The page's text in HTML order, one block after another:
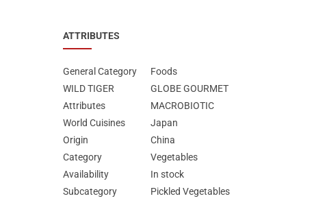
ATTRIBUTES
General Category
Foods
WILD TIGER
GLOBE GOURMET
Attributes
MΑCROBIOTIC
World Cuisines
Japan
Origin
China
Category
Vegetables
Availability
In stock
Subcategory
Pickled Vegetables